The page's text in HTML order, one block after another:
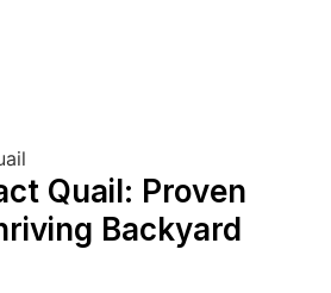
Quail: Proven
Backyard